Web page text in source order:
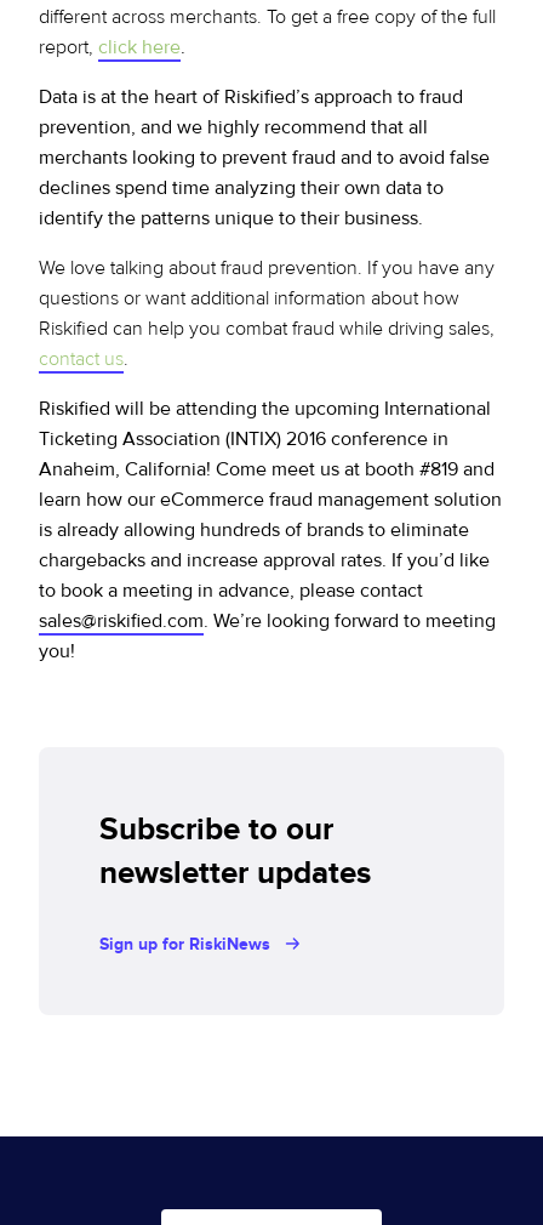
different across merchants. To get a free copy of the full
report, click here.
Data is at the heart of Riskified’s approach to fraud
prevention, and we highly recommend that all
merchants looking to prevent fraud and to avoid false
declines spend time analyzing their own data to
identify the patterns unique to their business.
We love talking about fraud prevention. If you have any
questions or want additional information about how
Riskified can help you combat fraud while driving sales,
contact us.
Riskified will be attending the upcoming International
Ticketing Association (INTIX) 2016 conference in
Anaheim, California! Come meet us at booth #819 and
learn how our eCommerce fraud management solution
is already allowing hundreds of brands to eliminate
chargebacks and increase approval rates. If you’d like
to book a meeting in advance, please contact
sales@riskified.com. We’re looking forward to meeting
you!
Subscribe to our
newsletter updates
Sign up for RiskiNews